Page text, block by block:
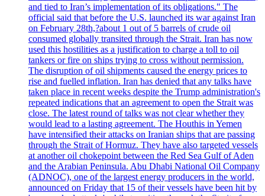
and tied to Iran’s implementation of its obligations." The
official said that before the U.S. launched its war against Iran
on February 28th,?about 1 out of 5 barrels of crude oil
consumed globally transited through the Strait. Iran has now
used this hostilities as a justification to charge a toll to oil
tankers or fire on ships trying to cross without permission.
The disruption of oil shipments caused the energy prices to
rise and fuelled inflation. Iran has denied that any talks have
taken place in recent weeks despite the Trump administration's
repeated indications that an agreement to open the Strait was
close. The latest round of talks was not clear whether they
would lead to a lasting agreement. The Houthis in Yemen
have intensified their attacks on Iranian ships that are passing
through the Strait of Hormuz. They have also targeted vessels
at another oil chokepoint between the Red Sea Gulf of Aden
and the Arabian Peninsula. Abu Dhabi National Oil Company
(ADNOC), one of the largest energy producers in the world,
announced on Friday that 15 of their vessels have been hit by